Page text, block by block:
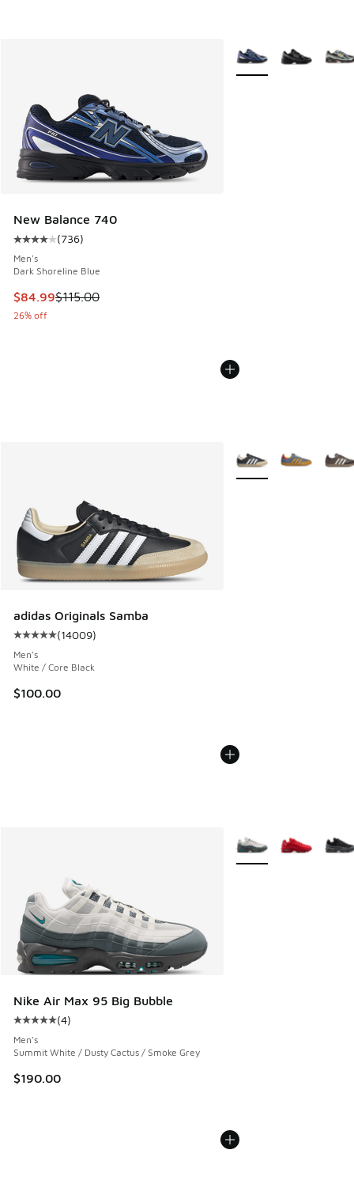
New Balance 740
Average customer rating - [4 out of 5 stars], 736 reviews
(736)
Men's
Dark Shoreline Blue
This item is on sale. Price dropped from $115.00 to $84.99
$84.99$115.00
26% off
More Colors Available
adidas Originals Samba
Average customer rating - [5 out of 5 stars], 14009
(14009)
Men's
White / Core Black
$100.00
More Colors Available
Nike Air Max 95 Big Bubble
Average customer rating - [5 out of 5 stars], 4 reviews
(4)
Men's
Summit White / Dusty Cactus / Smoke Grey
$190.00
More Colors Available